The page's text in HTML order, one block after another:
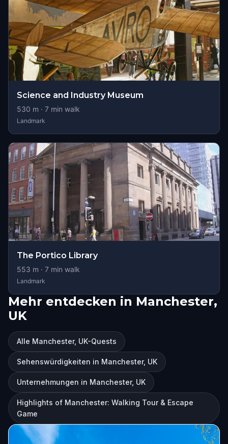
Science and Industry Museum
530 m · 7 min walk
Landmark
The Portico Library
553 m · 7 min walk
Landmark
Mehr entdecken in Manchester,
UK
Alle Manchester, UK-Quests
Sehenswürdigkeiten in Manchester, UK
Unternehmungen in Manchester, UK
Highlights of Manchester: Walking Tour & Escape
Game